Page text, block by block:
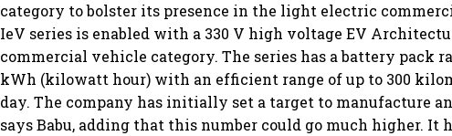
category to bolster its presence in the light electric
IeV series is enabled with a 330 V high voltage EV
commercial vehicle category. The series has a battery pack
kWh (kilowatt hour) with an efficient range of up to 300
day. The company has initially set a target to manufacture
says Babu, adding that this number could go much higher. It